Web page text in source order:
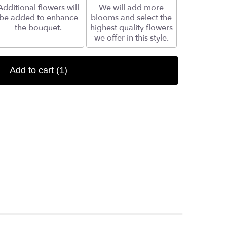
flowers will
be added to enhance
the bouquet.
We will add more
blooms and select the
highest quality flowers
we offer in this style.
Add to cart (1)